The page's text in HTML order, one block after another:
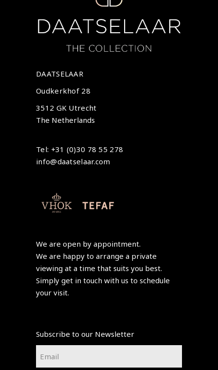
DAATSELAAR
Oudkerkhof 28
3512 GK Utrecht
The Netherlands
Tel: +31 (0)30 78 55 278
info@daatselaar.com
We are open by appointment.
We are happy to arrange a private
viewing at a time that suits you best.
Simply get in touch with us to schedule
your visit.
Subscribe to our Newsletter